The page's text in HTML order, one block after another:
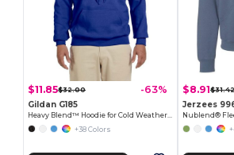
$11.85$32.00 -63%
Gildan G185
+38 Colors
$8.91$31.42
Jerzees
Nublend®